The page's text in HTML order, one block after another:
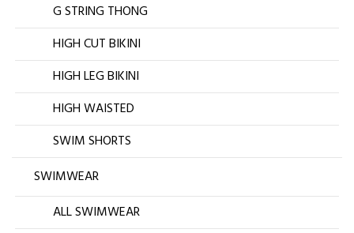
G STRING THONG
HIGH CUT BIKINI
HIGH LEG BIKINI
HIGH WAISTED
SWIM SHORTS
SWIMWEAR
ALL SWIMWEAR